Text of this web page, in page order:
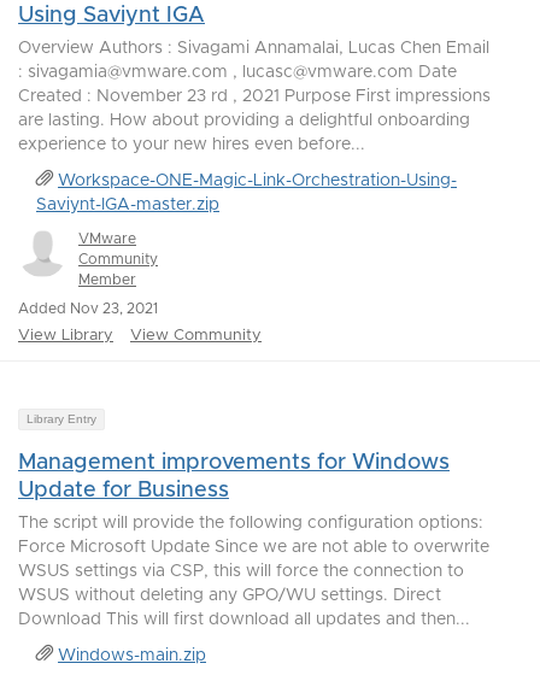
Using Saviynt IGA
Overview Authors : Sivagami Annamalai, Lucas Chen Email
: sivagamia@vmware.com , lucasc@vmware.com Date
Created : November 23 rd , 2021 Purpose First impressions
are lasting. How about providing a delightful onboarding
experience to your new hires even before...
Workspace-ONE-Magic-Link-Orchestration-Using-
Saviynt-IGA-master.zip
VMware
Community
Member
Added Nov 23, 2021
View Library View Community
Library Entry
Management improvements for Windows
Update for Business
The script will provide the following configuration options:
Force Microsoft Update Since we are not able to overwrite
WSUS settings via CSP, this will force the connection to
WSUS without deleting any GPO/WU settings. Direct
Download This will first download all updates and then...
Windows-main.zip